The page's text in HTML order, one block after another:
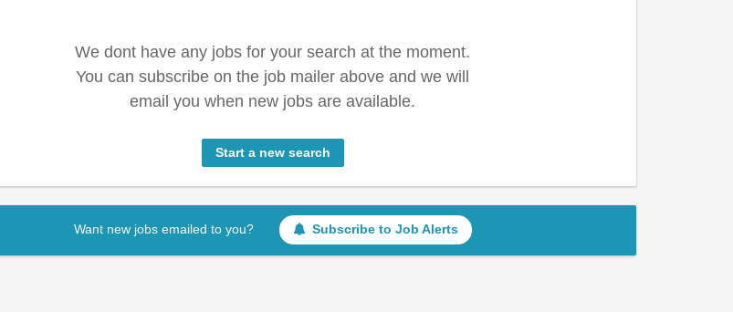
We dont have any jobs for your search at the moment.
You can subscribe on the job mailer above and we will
email you when new jobs are available.
Start a new search
Want new jobs emailed to you? Subscribe to Job Alerts